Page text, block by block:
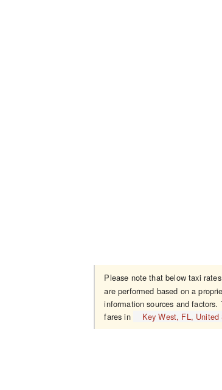
Please note that below taxi
are performed based on a
information sources and
fares in
Key West, FL, United